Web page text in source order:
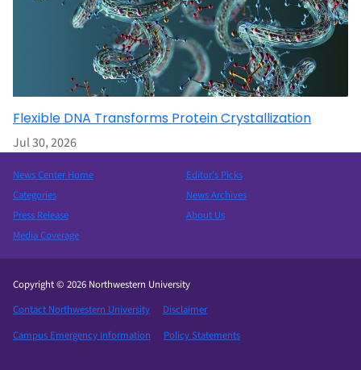
Flexible DNA Transforms Protein Crystallization
Jul 30, 2026
News Center Home
Categories
Press Release
Media Coverage
Editor’s Picks
News Archives
About Us
Copyright © 2026 Northwestern University
Contact Northwestern University
Disclaimer
Campus Emergency Information
Policy Statements